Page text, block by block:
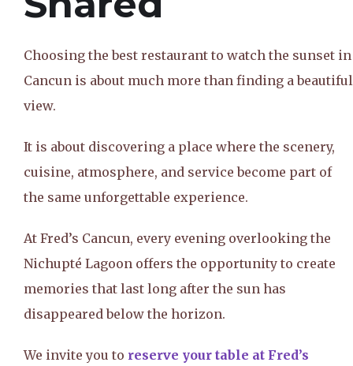
Choosing the best restaurant to watch the sunset in
Cancun is about much more than finding a beautiful
view.
It is about discovering a place where the scenery,
cuisine, atmosphere, and service become part of
the same unforgettable experience.
At Fred’s Cancun, every evening overlooking the
Nichupté Lagoon offers the opportunity to create
memories that last long after the sun has
disappeared below the horizon.
We invite you to reserve your table at Fred’s